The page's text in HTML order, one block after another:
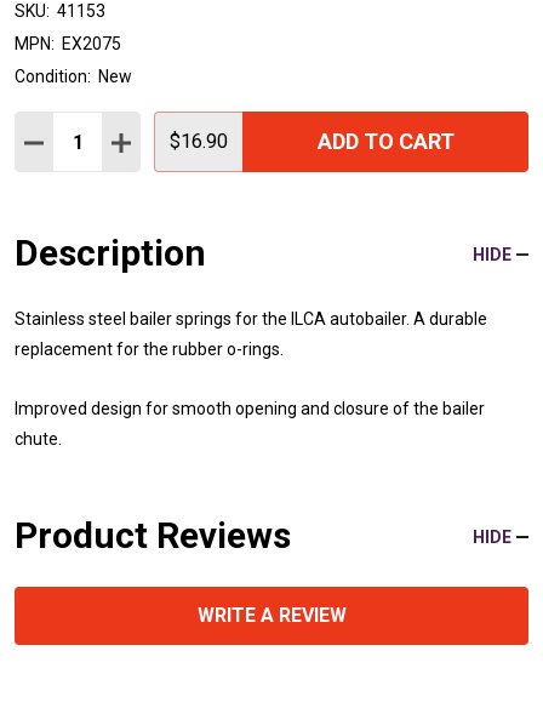
SKU: 41153
MPN: EX2075
Condition: New
Quantity:
DECREASE QUANTITY:
INCREASE QUANTITY:
$16.90 ADD TO CART
Description HIDE
Stainless steel bailer springs for the ILCA autobailer. A durable
replacement forthe rubber o-rings.
Improved design for smooth opening and closure of the bailer
chute.
Product Reviews HIDE
WRITE A REVIEW